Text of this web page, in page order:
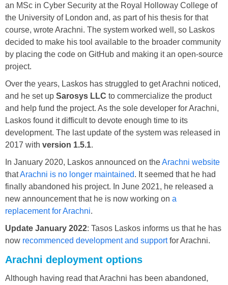
an MSc in Cyber Security at the Royal Holloway College of
the University of London and, as part of his thesis for that
course, wrote Arachni. The system worked well, so Laskos
decided to make his tool available to the broader community
by placing the code on GitHub and making it an open-source
project.
Over the years, Laskos has struggled to get Arachni noticed,
and he set up Sarosys LLC to commercialize the product
and help fund the project. As the sole developer for Arachni,
Laskos found it difficult to devote enough time to its
development. The last update of the system was released in
2017 with version 1.5.1.
In January 2020, Laskos announced on theArachni website
thatArachni is no longer maintained. It seemed that he had
finally abandoned his project. In June 2021, he released a
new announcement that he is now working on a
replacement for Arachni.
Update January 2022: Tasos Laskos informs us that he has
now recommenced development and supportfor Arachni.
Arachni deployment options
Although having read that Arachni has been abandoned,